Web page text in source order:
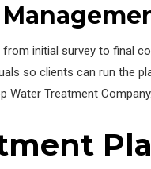
initial survey to final
so clients can run the
Water Treatment Company.